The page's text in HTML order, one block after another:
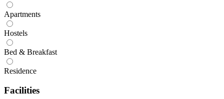
Apartments
Hostels
Bed & Breakfast
Residence
Facilities